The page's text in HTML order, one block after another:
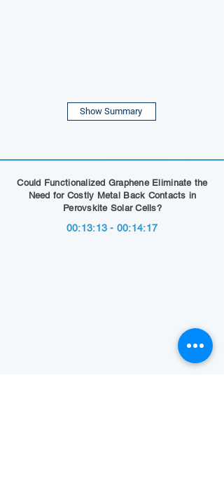
Show Summary
Could Functionalized Graphene Eliminate the
Need for Costly Metal Back Contacts in
Perovskite Solar Cells?
00:13:13 - 00:14:17